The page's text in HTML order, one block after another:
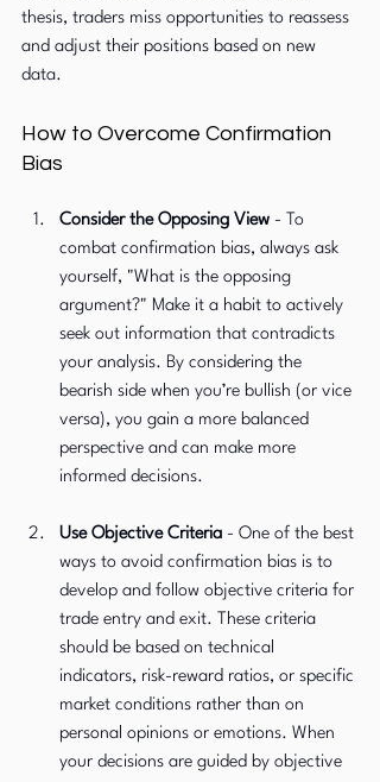
thesis, traders miss opportunities to reassess
and adjust their positions based on new
data.
How to Overcome Confirmation
Bias
Consider the Opposing View - To
combat confirmation bias, always ask
yourself, "What is the opposing
argument?" Make it a habit to actively
seek out information that contradicts
your analysis. By considering the
bearish side when you’re bullish (or vice
versa), you gain a more balanced
perspective and can make more
informed decisions.
Use Objective Criteria - One of the best
ways to avoid confirmation bias is to
develop and follow objective criteria for
trade entry and exit. These criteria
should be based on technical
indicators, risk-reward ratios, or specific
market conditions rather than on
personal opinions or emotions. When
your decisions are guided by objective